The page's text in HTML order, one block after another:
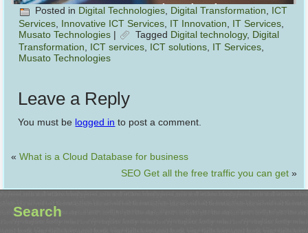
Posted in Digital Technologies, Digital Transformation, ICT
Services Innovative ICT Services IT Innovation IT Services
Musato Technologies | Tagged Digital technology, Digital
Transformation
ICT services ICT solutions IT Services
Musato Technologies
Leave a Reply
You must be logged in to post a comment.
«What is a Cloud Database for business
SEO Get all the free traffic you can get»
Search